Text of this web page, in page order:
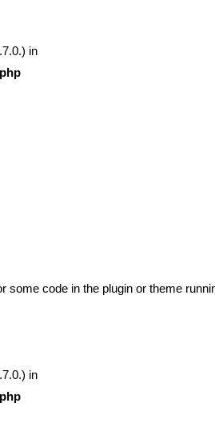
in
code in the plugin or theme
in